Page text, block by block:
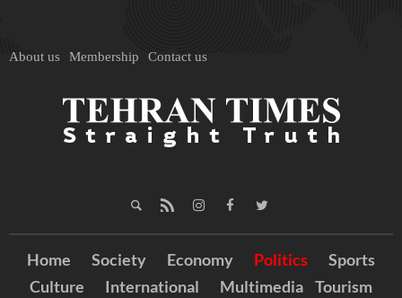
About us Membership Contact us
Home Society Economy Politics
Sports
Culture
International Multimedia Tourism